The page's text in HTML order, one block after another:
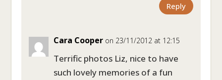
Reply
Cara Cooper on 23/11/2012 at 12:15
Terrific photos Liz, nice to have
such lovely memories of a fun